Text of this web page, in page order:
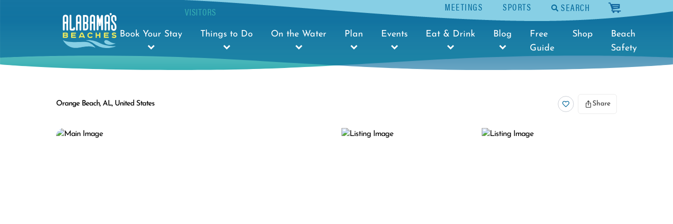
MEETINGS SPORTS SEARCH cart
VISITORS
Book Your Stay Things to Do On the Water Plan Events Eat & Drink Blog
Free
Guide
Shop
Beach
Safety
Orange Beach, AL, United States Share